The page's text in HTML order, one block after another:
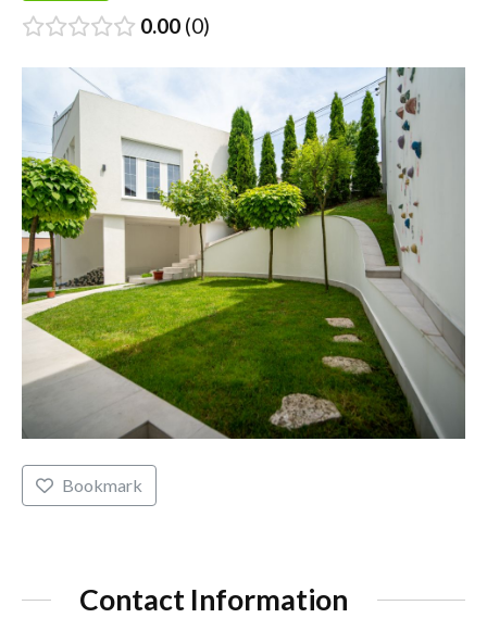
0.00 0
Bookmark
Contact Information